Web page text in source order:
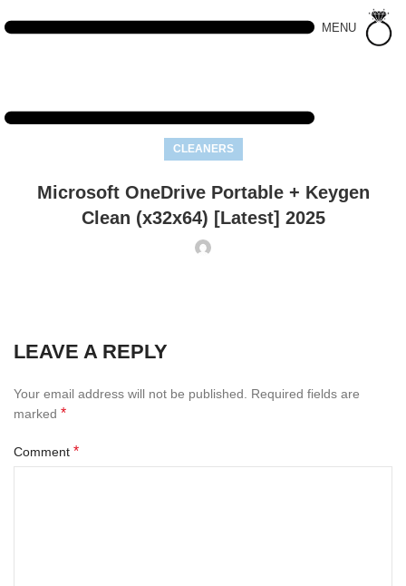
MENU
CLEANERS
Microsoft OneDrive Portable + Keygen
Clean (x32x64) [Latest] 2025
LEAVE A REPLY
Your email address will not be published.
Required fields are
marked *
Comment *